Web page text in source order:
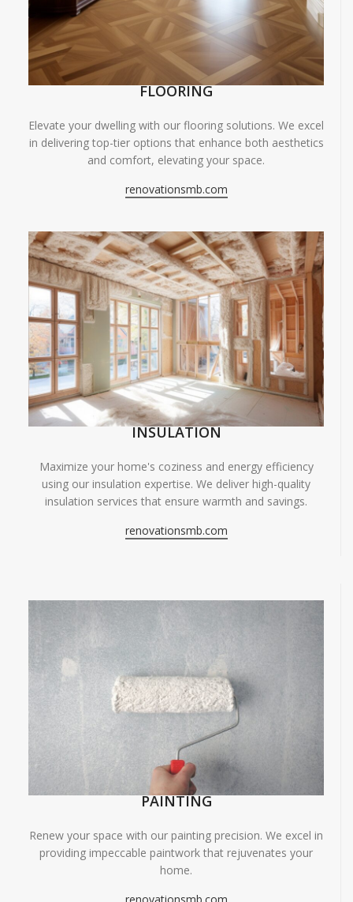
FLOORING
Elevate your dwelling with our flooring solutions. We excel
in delivering top-tier options that enhance both aesthetics
and comfort, elevating your space.
renovationsmb.com
INSULATION
Maximize your home's coziness and energy efficiency
using our insulation expertise. We deliver high-quality
insulation services that ensure warmth and savings.
renovationsmb.com
PAINTING
Renew your space with our painting precision. We excel in
providing impeccable paintwork that rejuvenates your
home.